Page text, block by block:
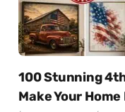
100 Stunning
Make Your